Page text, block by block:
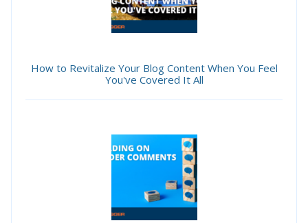
How to Revitalize Your Blog Content When You Feel
You've Covered It All